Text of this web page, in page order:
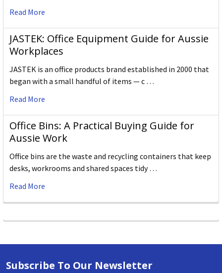
Read More
JASTEK: Office Equipment Guide for Aussie
Workplaces
JASTEK is an office products brand established in 2000 that
began with a small handful of items — c …
Read More
Office Bins: A Practical Buying Guide for
Aussie Work
Office bins are the waste and recycling containers that keep
desks, workrooms and shared spaces tidy …
Read More
Subscribe To Our Newsletter